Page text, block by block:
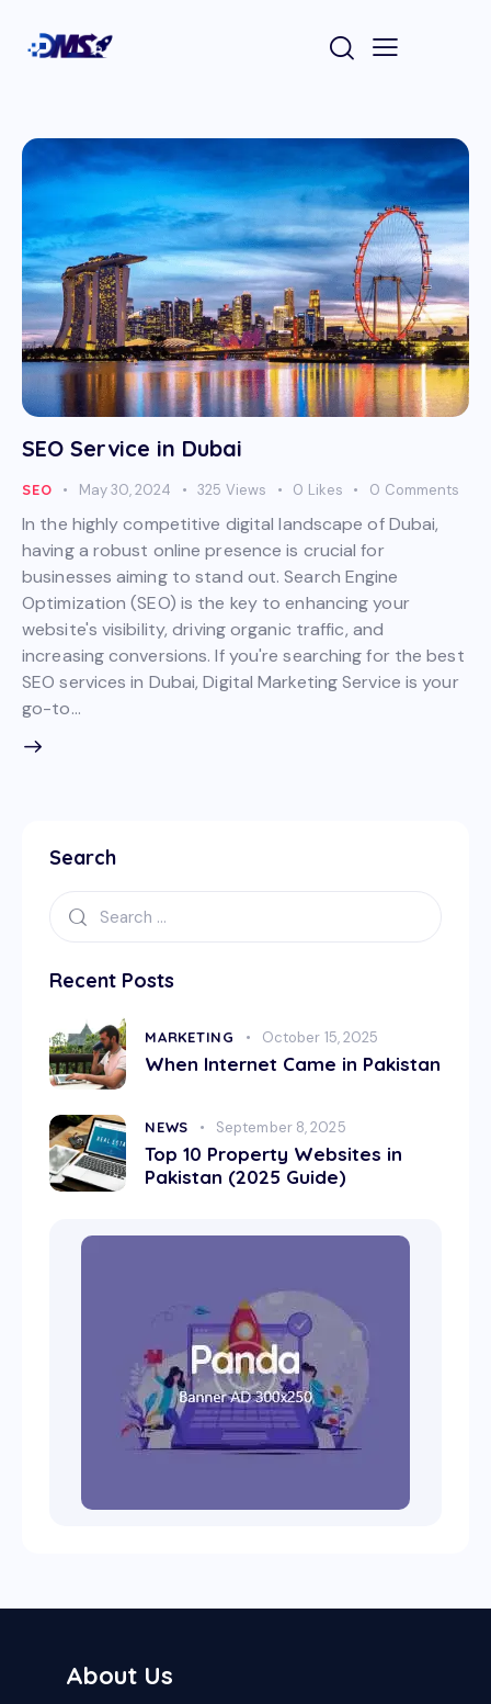
SEO Service in Dubai
SEO May 30, 2024 325 Views 0 Likes 0 Comments
In the highly competitive digital landscape of Dubai,
having a robust online presence is crucial for
businesses aiming to stand out. Search Engine
Optimization (SEO) is the key to enhancing your
website's visibility, driving organic traffic, and
increasing conversions. If you're searching for the best
SEO services in Dubai, Digital Marketing Service is your
go-to…
Search
Recent Posts
MARKETING October 15, 2025
When Internet Came in Pakistan
NEWS September 8, 2025
Top 10 Property Websites in
Pakistan (2025 Guide)
About Us